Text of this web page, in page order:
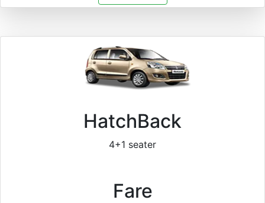
HatchBack
4+1 seater
Fare